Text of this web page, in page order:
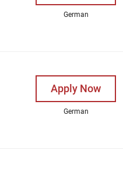
German
Apply Now
German